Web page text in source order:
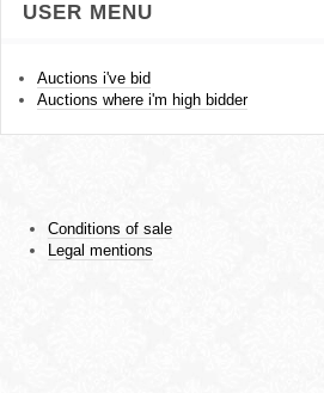
USER MENU
Auctions i've bid
Auctions where i'm high bidder
Conditions of sale
Legal mentions